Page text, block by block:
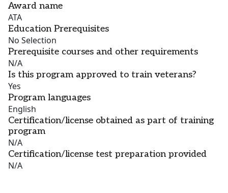
Award name
ATA
Education Prerequisites
No Selection
Prerequisite courses and other requirements
N/A
Is this program approved to train veterans?
Yes
Program languages
English
Certification/license obtained as part of training
program
N/A
Certification/license test preparation provided
N/A